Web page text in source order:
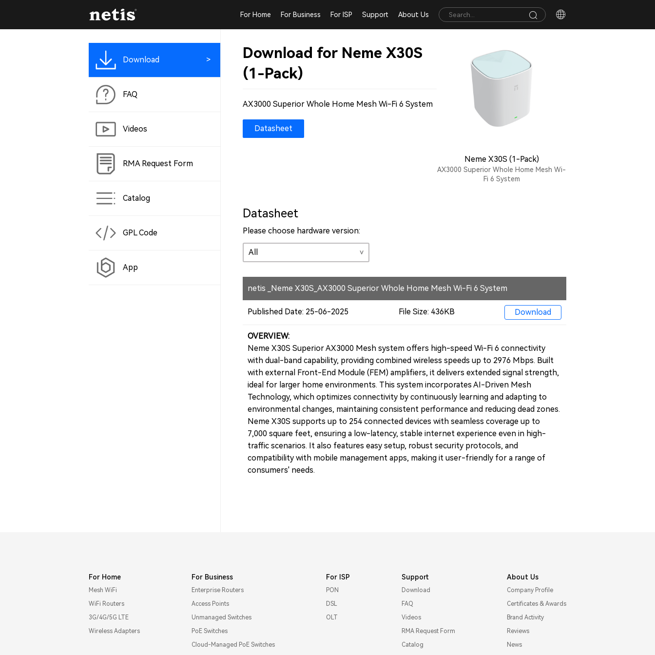
For Home For Business For ISP Support About Us
Download
FAQ
Videos
RMA Request Form
Catalog
GPL Code
App
Download for Neme X30S
(1-Pack)
AX3000 Superior Whole Home Mesh Wi-Fi 6 System
Datasheet
Neme X30S (1-Pack)
AX3000 Superior Whole Home Mesh Wi-
Fi 6 System
Datasheet
Please choose hardware version:
netis _Neme X30S_AX3000 Superior Whole Home Mesh Wi-Fi 6 System
Published Date: 25-06-2025 File Size: 436KB Download
OVERVIEW:
Neme X30S Superior AX3000 Mesh system offers high-speed Wi-Fi 6 connectivity
with dual-band capability, providing combined wireless speeds up to 2976 Mbps. Built
with external Front-End Module (FEM) amplifiers, it delivers extended signal strength,
ideal for larger home environments. This system incorporates AI-Driven Mesh
Technology, which optimizes connectivity by continuously learning and adapting to
environmental changes, maintaining consistent performance and reducing dead zones.
Neme X30S supports up to 254 connected devices with seamless coverage up to
7,000 square feet, ensuring a low-latency, stable internet experience even in high-
traffic scenarios. It also features easy setup, robust security protocols, and
compatibility with mobile management apps, making it user-friendly for a range of
consumers' needs.
For Home
Mesh WiFi
WiFi Routers
3G/4G/5G LTE
Wireless Adapters
For Business
Enterprise Routers
Access Points
Unmanaged Switches
PoE Switches
Cloud-Managed PoE Switches
For ISP
PON
DSL
OLT
Support
Download
FAQ
Videos
RMA Request Form
Catalog
About Us
Company Profile
Certificates & Awards
Brand Activity
Reviews
News